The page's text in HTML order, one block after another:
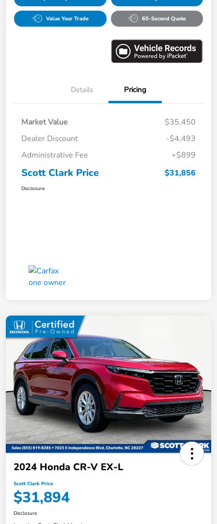
Value Your Trade 60-Second Quote
Details Pricing
Market Value
$35,450
Dealer Discount
-$4,493
Administrative Fee
+$899
Scott Clark Price $31,856
Disclosure
2024 Honda CR-V EX-L
Scott Clark Price
$31,894
Disclosure